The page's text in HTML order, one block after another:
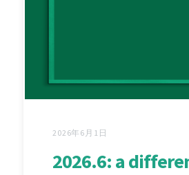
2026年6月1日
2026.6: a